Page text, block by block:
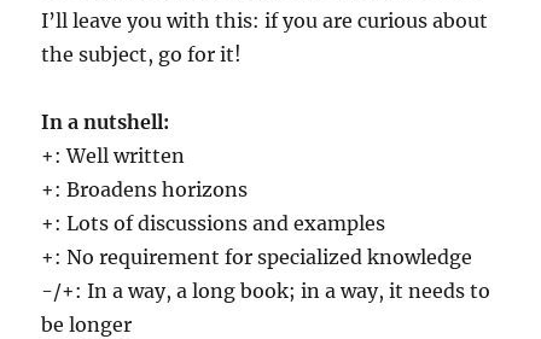
I’ll leave you with this: if you are curious about
the subject, go for it!
In a nutshell:
+: Well written
+: Broadens horizons
+: Lots of discussions and examples
+: No requirement for specialized knowledge
-/+: In a way, a long book; in a way, it needs to
be longer